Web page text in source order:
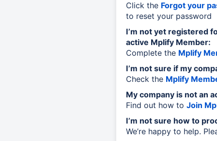
Click the Forgot your
to reset your password
I’m not yet registered
active Mplify Member:
Complete the Mplify
I’m not sure if my
Check the Mplify
My company is not an
Find out how to Join
I’m not sure how to
We’re happy to help.